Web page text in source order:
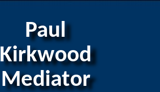
Paul
Kirkwood
Mediator